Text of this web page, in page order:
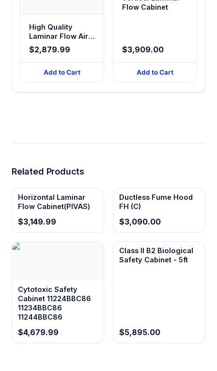
High Quality
Laminar Flow Air
Cabinet
$2,879.99
Add to Cart
Flow Cabinet
$3,909.00
Add to Cart
Related Products
Horizontal Laminar
Flow Cabinet(PIVAS)
$3,149.99
Ductless Fume Hood
FH (C)
$3,090.00
Cytotoxic Safety
Cabinet 11224BBC86
11234BBC86
11244BBC86
$4,679.99
Class II B2 Biological
Safety Cabinet - 5ft
$5,895.00